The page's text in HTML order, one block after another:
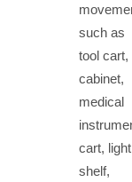
such as
tool cart,
cabinet,
medical
cart, light
shelf,